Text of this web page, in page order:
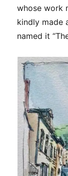
whose work
kindly made
named it